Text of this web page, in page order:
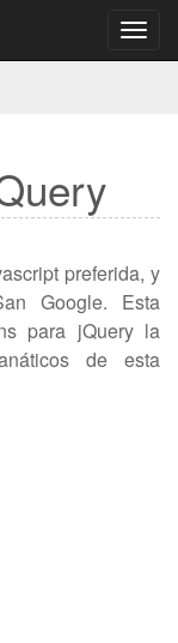
preferida, y
Google. Esta
para jQuery la
de esta